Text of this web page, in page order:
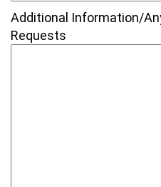
Additional Information/
Requests